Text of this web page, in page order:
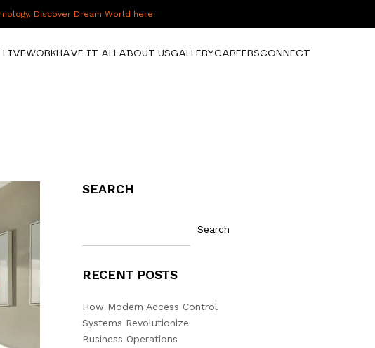
Discover Dream World here!
LIVEWORKHAVE IT ALLABOUT USGALLERYCAREERSCONNECT
SEARCH
Search
RECENT POSTS
How Modern Access Control
Systems Revolutionize
Business Operations